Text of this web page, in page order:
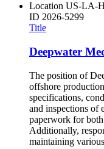
Location US-LA-
ID 2026-5299
Title
Deepwater
The position of
offshore
specifications,
and inspections of
paperwork for both
Additionally,
maintaining